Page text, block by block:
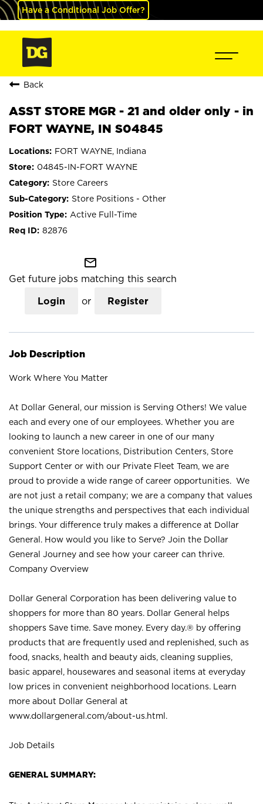
Have a Conditional Job Offer?
Back
ASST STORE MGR - 21 and older only - in
FORT WAYNE, IN S04845
FORT WAYNE, Indiana
04845-IN-FORT WAYNE
Store Careers
Store Positions - Other
Active Full-Time
82876
mail_outline
Get future jobs matching this search
Login or Register
Job Description
Work Where You Matter
At Dollar General, our mission is Serving Others! We value
each and every one of our employees. Whether you are
looking to launch a new career in one of our many
convenient Store locations, Distribution Centers, Store
Support Center or with our Private Fleet Team, we are
proud to provide a wide range of career opportunities. We
are not just a retail company; we are a company that values
the unique strengths and perspectives that each individual
brings. Your difference truly makes a difference at Dollar
General. How would you like to Serve? Join the Dollar
General Journey and see how your career can thrive.
Company Overview
Dollar General Corporation has been delivering value to
shoppers for more than 80 years. Dollar General helps
shoppers Save time. Save money. Every day.® by offering
products that are frequently used and replenished, such as
food, snacks, health and beauty aids, cleaning supplies,
basic apparel, housewares and seasonal items at everyday
low prices in convenient neighborhood locations. Learn
more about Dollar General at
www.dollargeneral.com/about-us.html .
Job Details
GENERAL SUMMARY: